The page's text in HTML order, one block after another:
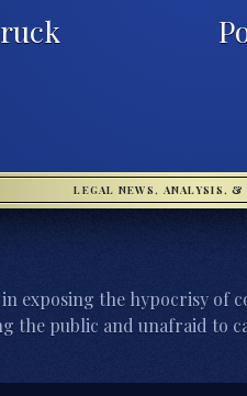
LEGAL NEWS, ANALYSIS, &
exposing the hypocrisy
the public and unafraid to